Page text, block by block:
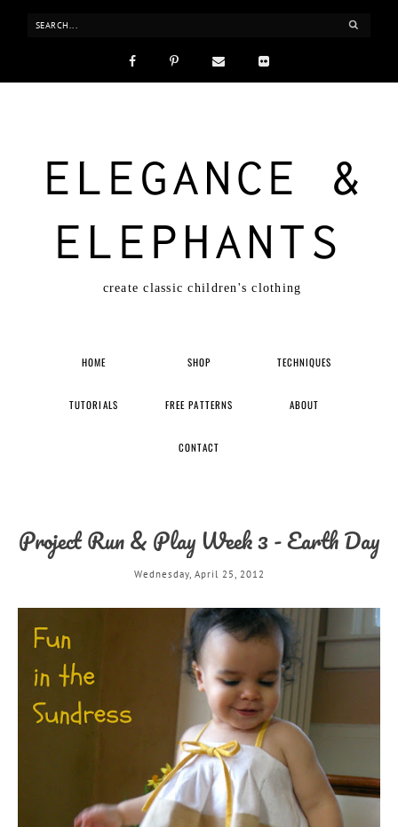
ELEGANCE &
ELEPHANTS
create classic children's clothing
HOME SHOP TECHNIQUES
TUTORIALS FREE PATTERNS ABOUT
CONTACT
Project Run & Play Week 3 - Earth Day
Wednesday, April 25, 2012